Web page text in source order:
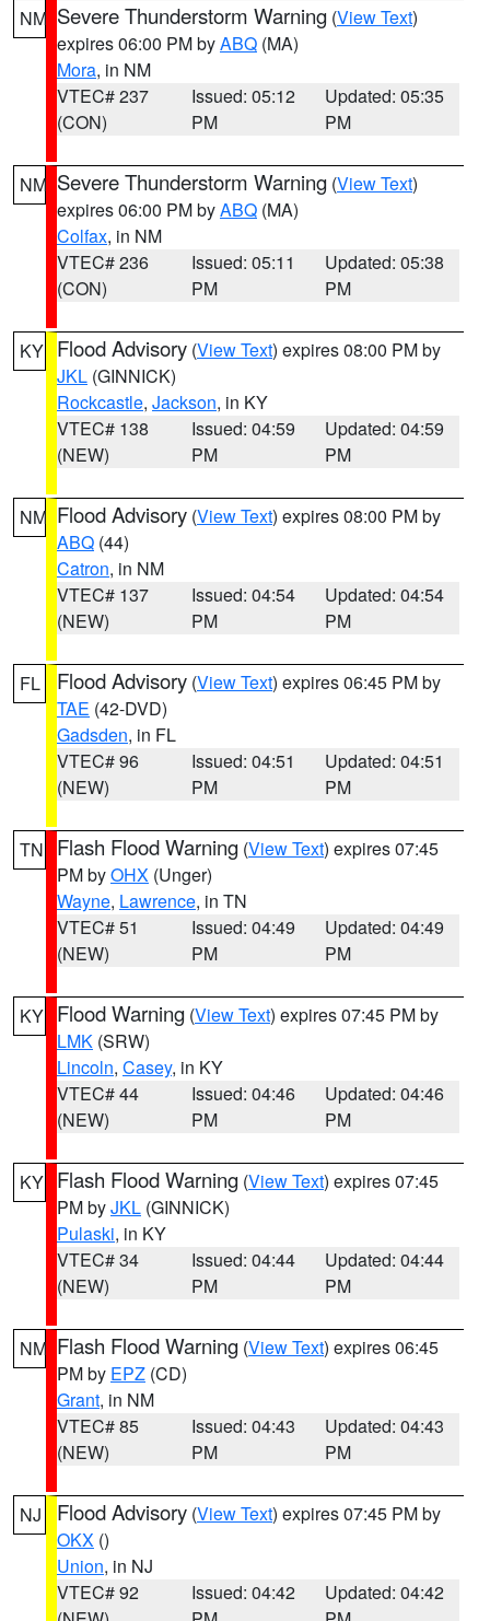
NM Severe Thunderstorm Warning (View Text)
expires 06:00 PM byABQ (MA)
Mora, in NM
VTEC# 237
(CON)
Issued: 05:12
PM
Updated: 05:35
PM
NM Severe Thunderstorm Warning (View Text)
expires 06:00 PM byABQ (MA)
Colfax, in NM
VTEC# 236
(CON)
Issued: 05:11
PM
Updated: 05:38
PM
KY Flood Advisory (View Text) expires 08:00 PM by
JKL (GINNICK)
Rockcastle, Jackson, in KY
VTEC# 138
(NEW)
Issued: 04:59
PM
Updated: 04:59
PM
NM Flood Advisory (View Text) expires 08:00 PM by
ABQ (44)
Catron, in NM
VTEC# 137
(NEW)
Issued: 04:54
PM
Updated: 04:54
PM
FL Flood Advisory (View Text) expires 06:45 PM by
TAE (42-DVD)
Gadsden, in FL
VTEC# 96
(NEW)
Issued: 04:51
PM
Updated: 04:51
PM
TN Flash Flood Warning (View Text) expires 07:45
PM byOHX (Unger)
Wayne, Lawrence, in TN
VTEC# 51
(NEW)
Issued: 04:49
PM
Updated: 04:49
PM
KY Flood Warning (View Text) expires 07:45 PM by
LMK (SRW)
Lincoln, Casey, in KY
VTEC# 44
(NEW)
Issued: 04:46
PM
Updated: 04:46
PM
KY Flash Flood Warning (View Text) expires 07:45
PM byJKL (GINNICK)
Pulaski, in KY
VTEC# 34
(NEW)
Issued: 04:44
PM
Updated: 04:44
PM
NM Flash Flood Warning (View Text) expires 06:45
PM by EPZ (CD)
Grant, in NM
VTEC# 85
(NEW)
Issued: 04:43
PM
Updated: 04:43
PM
NJ Flood Advisory (View Text) expires 07:45 PM by
OKX ()
Union, in NJ
VTEC# 92
Issued: 04:42
Updated: 04:42